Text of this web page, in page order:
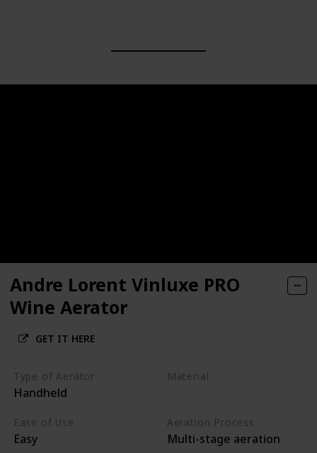
Andre Lorent Vinluxe PRO
Wine Aerator
GET IT HERE
Type of Aerator
Handheld
Material
Ease of Use
Easy
Aeration Process
Multi-stage aeration